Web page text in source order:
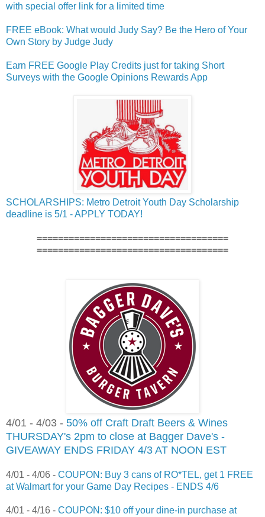
with special offer link for a limited time
FREE eBook: What would Judy Say? Be the Hero of Your
Own Story by Judge Judy
Earn FREE Google Play Credits just for taking Short
Surveys with the Google Opinions Rewards App
SCHOLARSHIPS: Metro Detroit Youth Day Scholarship
deadline is 5/1 - APPLY TODAY!
====================================
====================================
4/01 - 4/03 - 50% off Craft Draft Beers & Wines
THURSDAY's 2pm to close at Bagger Dave's -
GIVEAWAY ENDS FRIDAY 4/3 AT NOON EST
4/01 - 4/06 - COUPON: Buy 3 cans of RO*TEL, get 1 FREE
at Walmart for your Game Day Recipes - ENDS 4/6
4/01 - 4/16 - COUPON: $10 off your dine-in purchase at